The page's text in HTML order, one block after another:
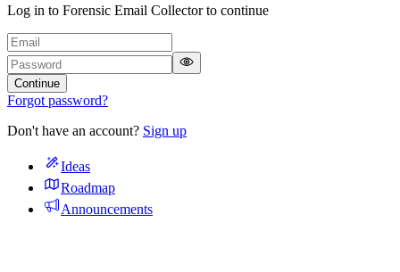
Log in to Forensic Email Collector to continue
Continue
Forgot password?
Don't have an account? Sign up
Ideas
Roadmap
Announcements